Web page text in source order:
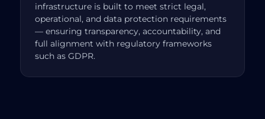
infrastructure is built to meet strict legal,
operational, and data protection requirements
— ensuring transparency, accountability, and
full alignment with regulatory frameworks
such as GDPR.